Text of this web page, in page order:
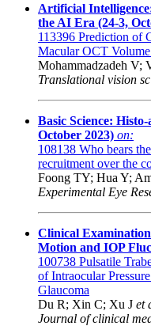
Artificial
the AI Era (24-3,
113396 Prediction of
Macular OCT
Mohammadzadeh V;
Translational vision
Basic Science:
October 2023) on:
108138 Who bears
recruitment over the
Foong TY; Hua Y;
Experimental Eye
Clinical
Motion and IOP
100738 Pulsatile
of Intraocular
Glaucoma
Du R; Xin C; Xu J et
Journal of clinical